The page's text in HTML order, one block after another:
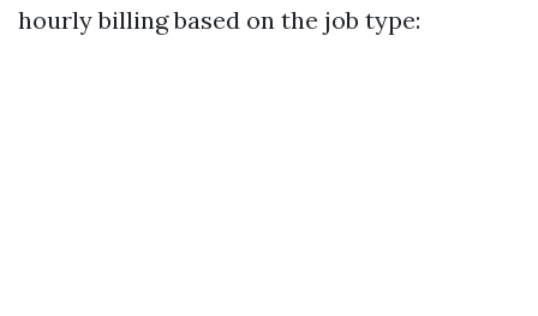
hourly billing based on the job type: